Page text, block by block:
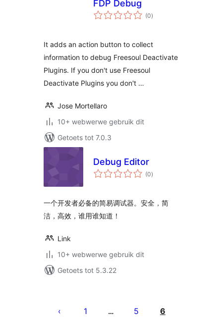
FDP Debug
(0total
ratings
)
It adds an action button to collect
information to debug Freesoul Deactivate
Plugins. If you don't use Freesoul
Deactivate Plugins you don't …
Jose Mortellaro
10+ webwerwe gebruik dit
Getoets tot 7.0.3
Debug Editor
(0total
ratings
)
一个开发者必备的简易调试器。安全，简
洁，高效，谁用谁知道！
Link
10+ webwerwe gebruik dit
Getoets tot 5.3.22
pagination
1 … 5 6